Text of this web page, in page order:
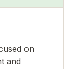
on
and